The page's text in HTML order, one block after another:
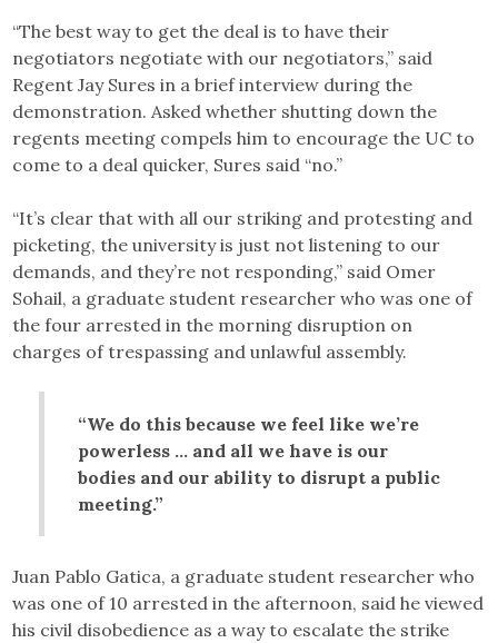
“The best way to get the deal is to have their
negotiators negotiate with our negotiators,” said
Regent Jay Sures in a brief interview during the
demonstration. Asked whether shutting down the
regents meeting compels him to encourage the UC to
come to a deal quicker, Sures said “no.”
“It’s clear that with all our striking and protesting and
picketing, the university is just not listening to our
demands, and they’re not responding,” said Omer
Sohail, a graduate student researcher who was one of
the four arrested in the morning disruption on
charges of trespassing and unlawful assembly.
“We do this because we feel like we’re
powerless … and all we have is our
bodies and our ability to disrupt a public
meeting.”
Juan Pablo Gatica, a graduate student researcher who
was one of 10 arrested in the afternoon, said he viewed
his civil disobedience as a way to escalate the strike